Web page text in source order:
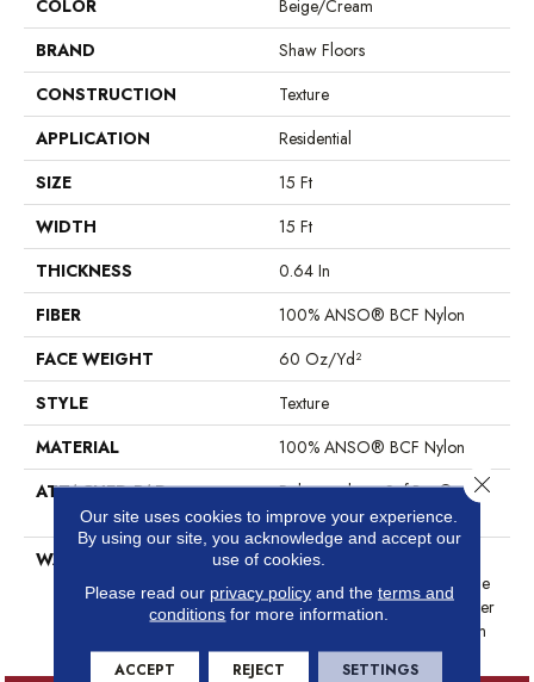
COLOR
Beige/Cream
BRAND
Shaw Floors
CONSTRUCTION
Texture
APPLICATION
Residential
SIZE
15 Ft
WIDTH
15 Ft
THICKNESS
0.64 In
FIBER
100% ANSO® BCF Nylon
FACE WEIGHT
60 Oz/yd²
STYLE
Texture
MATERIAL
100% ANSO® BCF Nylon
ATTACHED PAD
Polypropylene, SoftBac®
Platinum
WARRANTY
Anso Warranties, Softbac
Platinum - 20 Year No Wrinkle
Guarantee, Anso® Nylon Fiber
Residential Warranty Program
Our site uses cookies to improve your experience.
By using our site, you acknowledge and accept our
use of cookies.
Please read our privacy policyand the terms and
conditions for more information.
ACCEPT REJECT SETTINGS
Close